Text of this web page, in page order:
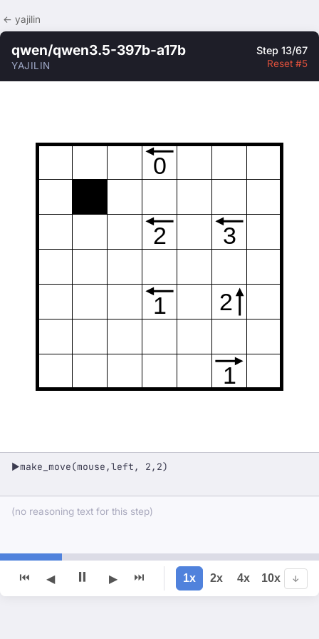
← yajilin
qwen/qwen3.5-397b-a17b
YAJILIN
Step 13/67
Reset #5
0
2 3
1 2
1
▶make_move(mouse,left, 2,2)
(no reasoning text for this step)
⏮ ◀ ⏸ ▶ ⏭ 1x 2x 4x 10x ↓